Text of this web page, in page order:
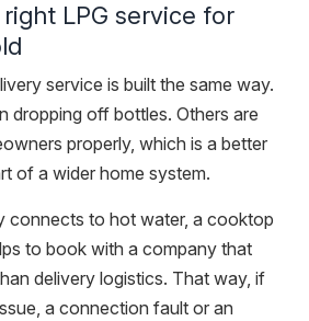
LPG service for
service is built the same way.
dropping off bottles. Others are
properly, which is a better
of a wider home system.
connects to hot water, a cooktop
to book with a company that
delivery logistics. That way, if
a connection fault or an